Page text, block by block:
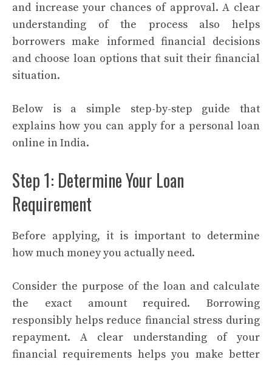
and increase your chances of approval. A clear
understanding of the process also helps
borrowers make informed financial decisions
and choose loan options that suit their financial
situation.
Below is a simple step-by-step guide that
explains how you can apply for a personal loan
online in India.
Step 1: Determine Your Loan
Requirement
Before applying, it is important to determine
how much money you actually need.
Consider the purpose of the loan and calculate
the exact amount required. Borrowing
responsibly helps reduce financial stress during
repayment. A clear understanding of your
financial requirements helps you make better